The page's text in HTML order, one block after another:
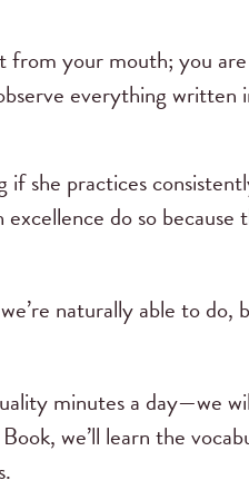
from your mouth; you
everything
if she practices
do so
naturally able to
minutes a day—we
we’ll learn the